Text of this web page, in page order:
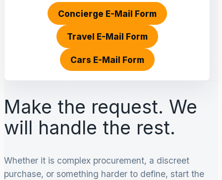
Concierge E-Mail Form
Travel E-Mail Form
Cars E-Mail Form
Make the request. We
will handle the rest.
Whether it is complex procurement, a discreet
purchase, or something harder to define, start the